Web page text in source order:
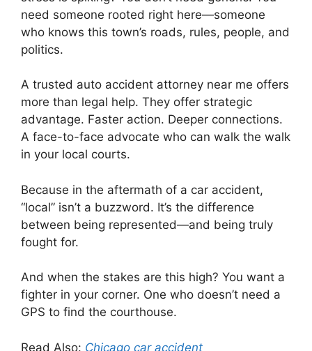
need someone rooted right here—someone
who knows this town’s roads, rules, people, and
politics.
A trusted auto accident attorney near me offers
more than legal help. They offer strategic
advantage. Faster action. Deeper connections.
A face-to-face advocate who can walk the walk
in your local courts.
Because in the aftermath of a car accident,
“local” isn’t a buzzword. It’s the difference
between being represented—and being truly
fought for.
And when the stakes are this high? You want a
fighter in your corner. One who doesn’t need a
GPS to find the courthouse.
Read Also: Chicago car accident